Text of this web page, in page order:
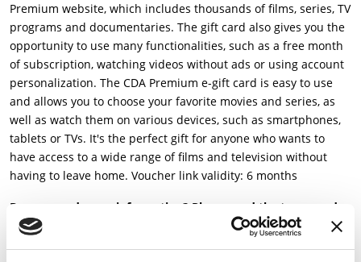
Premium website, which includes thousands of films, series, TV
programs and documentaries. The gift card also gives you the
opportunity to use many functionalities, such as a free month
of subscription, watching videos without ads or using account
personalization. The CDA Premium e-gift card is easy to use
and allows you to choose your favorite movies and series, as
well as watch them on various devices, such as smartphones,
tablets or TVs. It's the perfect gift for anyone who wants to
have access to a wide range of films and television without
having to leave home. Voucher link validity: 6 months
Do you need more information? Please read the terms and
conditions